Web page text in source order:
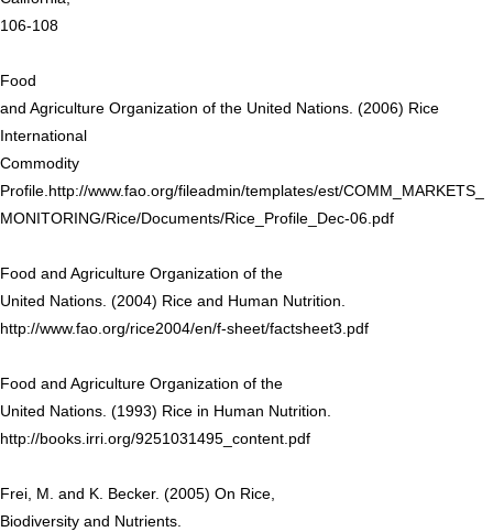
106-108
Food
and Agriculture Organization of the United Nations. (2006) Rice
International
Commodity
Profile.http://www.fao.org/fileadmin/templates/est/COMM_MARKETS_
MONITORING/Rice/Documents/Rice_Profile_Dec-06.pdf
Food and Agriculture Organization of the
United Nations. (2004) Rice and Human Nutrition.
http://www.fao.org/rice2004/en/f-sheet/factsheet3.pdf
Food and Agriculture Organization of the
United Nations. (1993) Rice in Human Nutrition.
http://books.irri.org/9251031495_content.pdf
Frei, M. and K. Becker. (2005) On Rice,
Biodiversity and Nutrients.